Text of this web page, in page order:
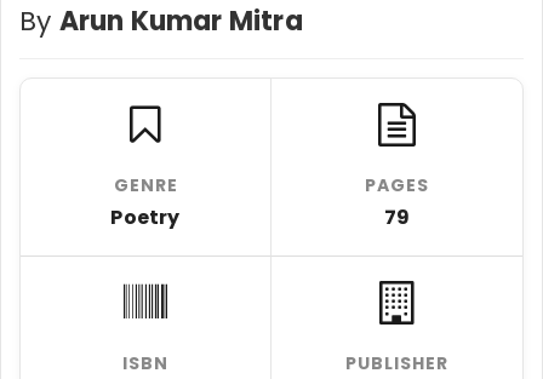
By Arun Kumar Mitra
GENRE
Poetry
PAGES
79
ISBN PUBLISHER